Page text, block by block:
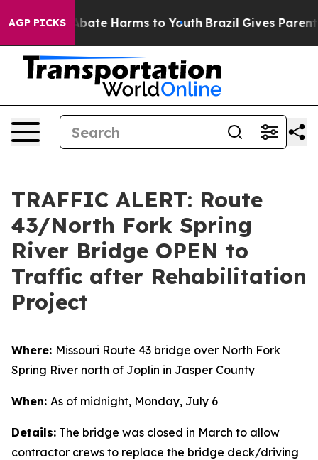
AGP PICKS
Fund to Abate Harms to Youth Brazil Gives Parents
TRAFFIC ALERT: Route
43/North Fork Spring
River Bridge OPEN to
Traffic after Rehabilitation
Project
Where: Missouri Route 43 bridge over North Fork
Spring River north of Joplin in Jasper County
When: As of midnight, Monday, July 6
Details: The bridge was closed in March to allow
contractor crews to replace the bridge deck/driving